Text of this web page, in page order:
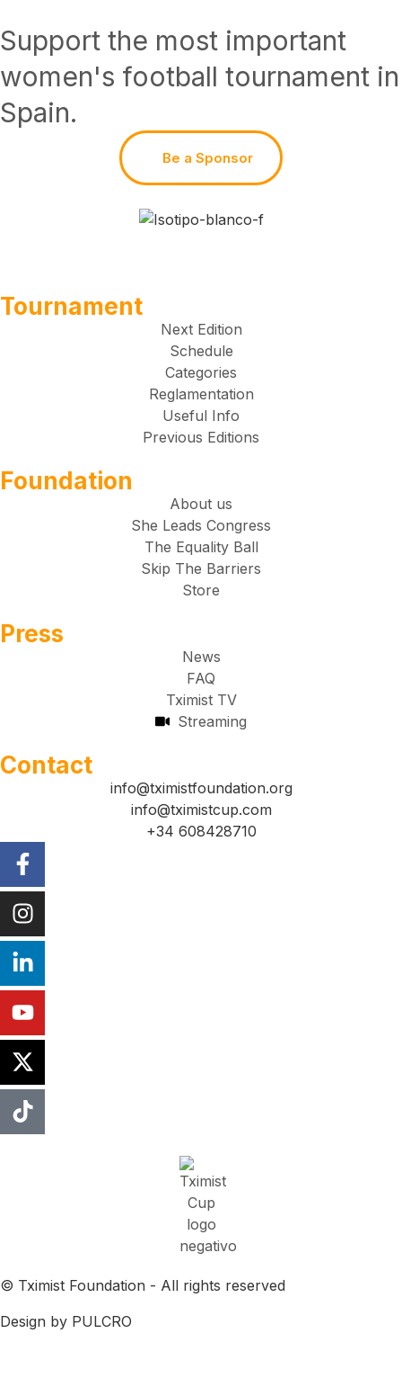
Support the most important
women's football tournament in
Spain.
Be a Sponsor
Tournament
Next Edition
Schedule
Categories
Reglamentation
Useful Info
Previous Editions
Foundation
About us
She Leads Congress
The Equality Ball
Skip The Barriers
Store
Press
News
FAQ
Tximist TV
Streaming
Contact
info@tximistfoundation.org
info@tximistcup.com
+34 608428710
© Tximist Foundation - All rights reserved
Design by PULCRO